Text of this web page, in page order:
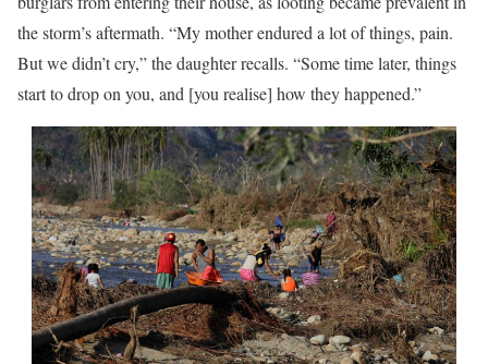
the storm’s aftermath. “My mother endured a lot of things, pain.
But we didn’t cry,” the daughter recalls. “Some time later, things
start to drop on you, and [you realise] how they happened.”